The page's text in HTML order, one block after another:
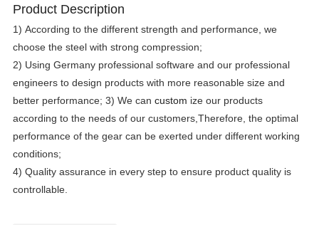
Product Description
1) According to the different strength and performance, we
choose the steel with strong compression;
2) Using Germany professional software and our professional
engineers to design products with more reasonable size and
better performance; 3) We can custom ize our products
according to the needs of our customers,Therefore, the optimal
performance of the gear can be exerted under different working
conditions;
4) Quality assurance in every step to ensure product quality is
controllable.